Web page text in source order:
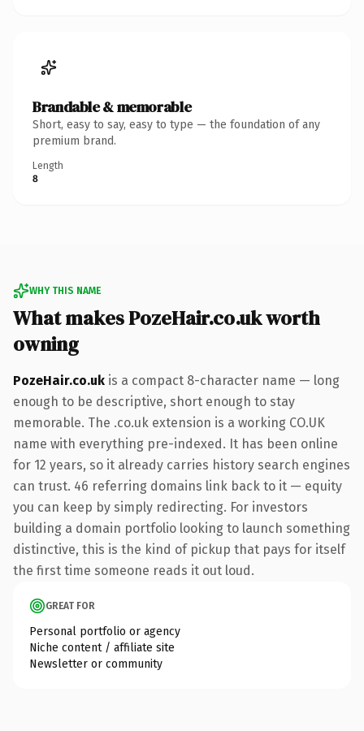
Brandable & memorable
Short, easy to say, easy to type — the foundation of any
premium brand.
Length
8
WHY THIS NAME
What makes PozeHair.co.uk worth
owning
PozeHair.co.uk is a compact 8-character name — long
enough to be descriptive, short enough to stay
memorable. The .co.uk extension is a working CO.UK
name with everything pre-indexed. It has been online
for 12 years, so it already carries history search engines
can trust. 46 referring domains link back to it — equity
you can keep by simply redirecting. For investors
building a domain portfolio looking to launch something
distinctive, this is the kind of pickup that pays for itself
the first time someone reads it out loud.
GREAT FOR
Personal portfolio or agency
Niche content / affiliate site
Newsletter or community